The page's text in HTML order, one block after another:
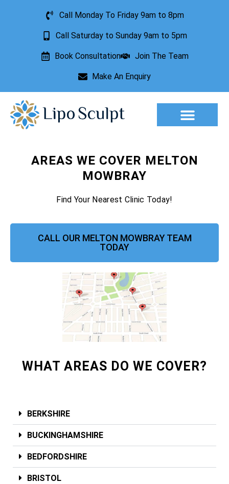
Call Monday To Friday 9am to 8pm
Call Saturday to Sunday 9am to 5pm
Book Consultation Join The Team
Make An Enquiry
AREAS WE COVER MELTON
MOWBRAY
Find Your Nearest Clinic Today!
CALL OUR MELTON MOWBRAY TEAM
TODAY
WHAT AREAS DO WE COVER?
BERKSHIRE
BUCKINGHAMSHIRE
BEDFORDSHIRE
BRISTOL